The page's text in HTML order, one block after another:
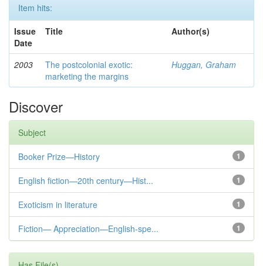
Item hits:
Issue
Date
Title Author(s)
2003
The postcolonial exotic:
marketing the margins
Huggan, Graham
Discover
Subject
1
Booker Prize—History
1
English fiction—20th century—Hist...
1
Exoticism in literature
1
Fiction— Appreciation—English-spe...